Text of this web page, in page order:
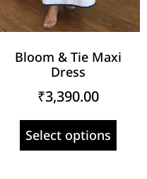
Bloom & Tie Maxi
Dress
₹3,390.00
Select options